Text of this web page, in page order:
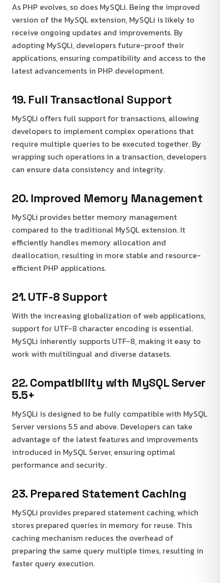
As PHP evolves, so does MySQLi. Being the improved
version of the MySQL extension, MySQLi is likely to
receive ongoing updates and improvements. By
adopting MySQLi, developers future-proof their
applications, ensuring compatibility and access to the
latest advancements in PHP development.
19. Full Transactional Support
MySQLi offers full support for transactions, allowing
developers to implement complex operations that
require multiple queries to be executed together. By
wrapping such operations in a transaction, developers
can ensure data consistency and integrity.
20. Improved Memory Management
MySQLi provides better memory management
compared to the traditional MySQL extension. It
efficiently handles memory allocation and
deallocation, resulting in more stable and resource-
efficient PHP applications.
21. UTF-8 Support
With the increasing globalization of web applications,
support for UTF-8 character encoding is essential.
MySQLi inherently supports UTF-8, making it easy to
work with multilingual and diverse datasets.
22. Compatibility with MySQL Server
5.5+
MySQLi is designed to be fully compatible with MySQL
Server versions 5.5 and above. Developers can take
advantage of the latest features and improvements
introduced in MySQL Server, ensuring optimal
performance and security.
23. Prepared Statement Caching
MySQLi provides prepared statement caching, which
stores prepared queries in memory for reuse. This
caching mechanism reduces the overhead of
preparing the same query multiple times, resulting in
faster query execution.